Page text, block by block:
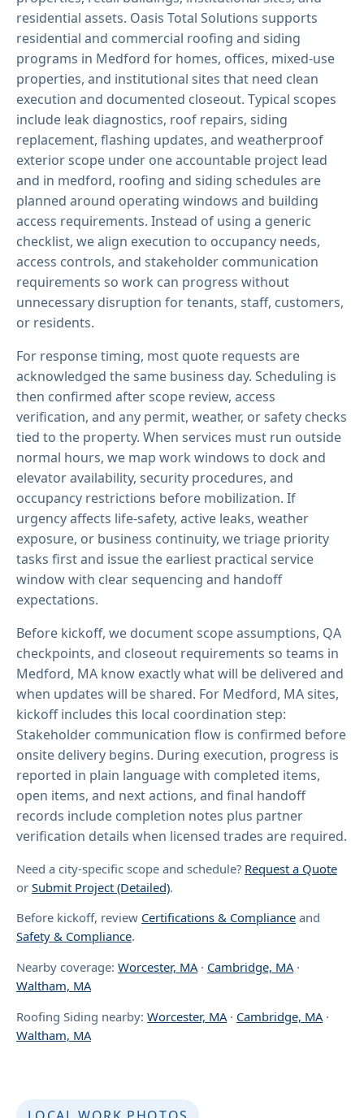
residential assets. Oasis Total Solutions supports
residential and commercial roofing and siding
programs in Medford for homes, offices, mixed-use
properties, and institutional sites that need clean
execution and documented closeout. Typical scopes
include leak diagnostics, roof repairs, siding
replacement, flashing updates, and weatherproof
exterior scope under one accountable project lead
and in medford, roofing and siding schedules are
planned around operating windows and building
access requirements. Instead of using a generic
checklist, we align execution to occupancy needs,
access controls, and stakeholder communication
requirements so work can progress without
unnecessary disruption for tenants, staff, customers,
or residents.
For response timing, most quote requests are
acknowledged the same business day. Scheduling is
then confirmed after scope review, access
verification, and any permit, weather, or safety checks
tied to the property. When services must run outside
normal hours, we map work windows to dock and
elevator availability, security procedures, and
occupancy restrictions before mobilization. If
urgency affects life-safety, active leaks, weather
exposure, or business continuity, we triage priority
tasks first and issue the earliest practical service
window with clear sequencing and handoff
expectations.
Before kickoff, we document scope assumptions, QA
checkpoints, and closeout requirements so teams in
Medford, MA know exactly what will be delivered and
when updates will be shared. For Medford, MA sites,
kickoff includes this local coordination step:
Stakeholder communication flow is confirmed before
onsite delivery begins. During execution, progress is
reported in plain language with completed items,
open items, and next actions, and final handoff
records include completion notes plus partner
verification details when licensed trades are required.
Need a city-specific scope and schedule? Request a Quote
or Submit Project (Detailed).
Before kickoff, review Certifications & Compliance and
Safety & Compliance.
Nearby coverage: Worcester, MA· Cambridge, MA·
Waltham, MA
Roofing Siding nearby: Worcester, MA · Cambridge, MA ·
Waltham, MA